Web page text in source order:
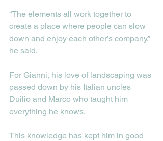
“The elements all work together to
create a place where people can slow
down and enjoy each other’s company,”
he said.
For Gianni, his love of landscaping was
passed down by his Italian uncles
Duilio and Marco who taught him
everything he knows.
This knowledge has kept him in good